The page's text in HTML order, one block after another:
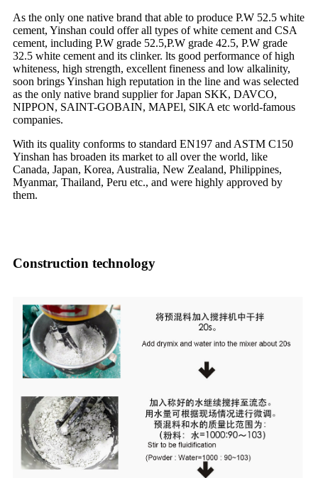
As the only one native brand that able to produce P.W 52.5 white
cement, Yinshan could offer all types of white cement and CSA
cement, including P.W grade 52.5,P.W grade 42.5, P.W grade
32.5 white cement and its clinker. lts good performance of high
whiteness, high strength, excellent fineness and low alkalinity,
soon brings Yinshan high reputation in the line and was selected
as the only native brand supplier for Japan SKK, DAVCO,
NIPPON, SAINT-GOBAIN, MAPEl, SlKA etc world-famous
companies.
With its quality conforms to standard EN197 and ASTM C150
Yinshan has broaden its market to all over the world, like
Canada, Japan, Korea, Australia, New Zealand, Philippines,
Myanmar, Thailand, Peru etc., and were highly approved by
them.
Construction technology